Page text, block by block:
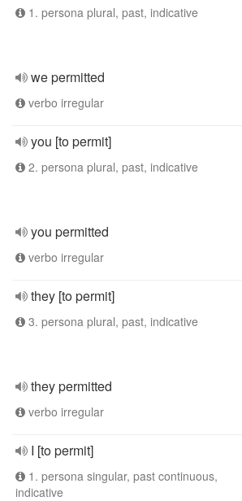
1. persona plural, past, indicative
we permitted
verbo irregular
you [to permit]
2. persona plural, past, indicative
you permitted
verbo irregular
they [to permit]
3. persona plural, past, indicative
they permitted
verbo irregular
I [to permit]
1. persona singular, past continuous,
indicative